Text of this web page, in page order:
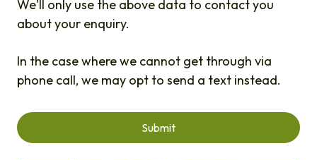
We'll only use the above data to contact you
about your enquiry.
In the case where we cannot get through via
phone call, we may opt to send a text instead.